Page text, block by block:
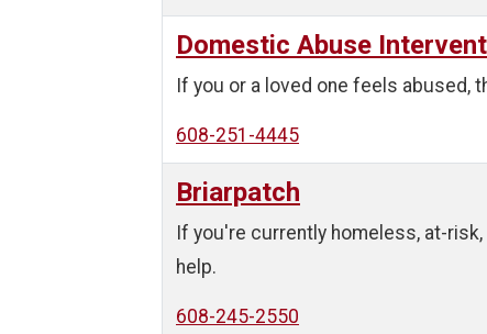
Domestic Abuse
If you or a loved one feels abused,
608-251-4445
Briarpatch
If you're currently homeless, at-
help.
608-245-2550